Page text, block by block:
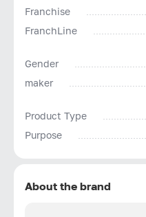
Franchise
FranchLine
Gender
maker
Product Type
Purpose
About the brand